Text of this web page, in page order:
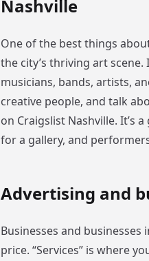
Nashville
One of the best things
the city’s thriving art scene.
musicians, bands, artists,
creative people, and talk
on Craigslist Nashville. It’s
for a gallery, and
Advertising and
Businesses and
price. “Services” is where